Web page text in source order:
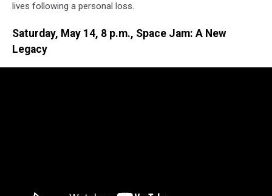
lives following a personal loss.
Saturday, May 14, 8 p.m., Space Jam: A New
Legacy